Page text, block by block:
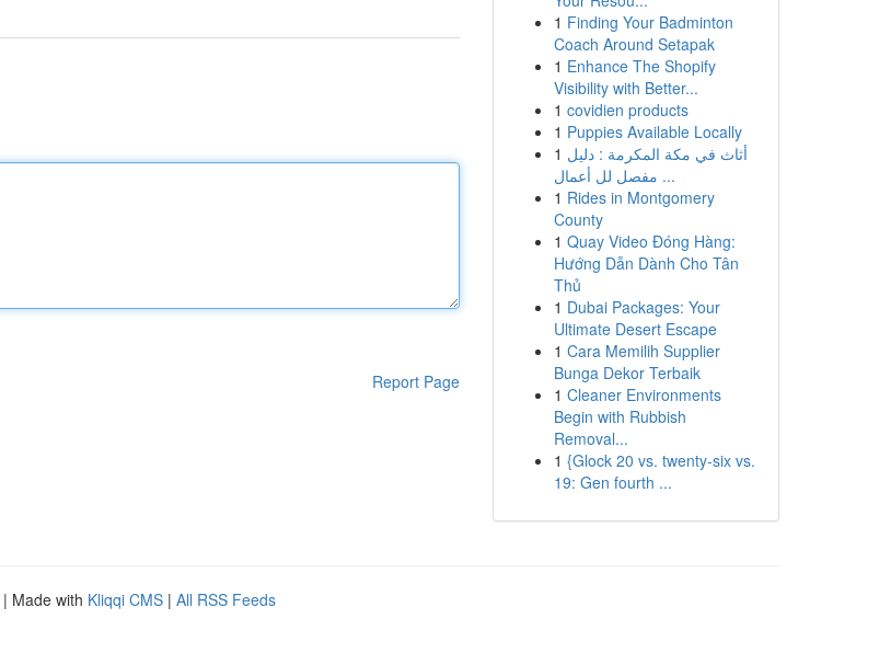
Report Page
1 Finding Your Badminton
Coach Around Setapak
1 Enhance The Shopify
Visibility with Better...
1 covidien products
1 Puppies Available Locally
1 أثاث في مكة المكرمة : دليل
مفصل لل أعمال ...
1 Rides in Montgomery
County
1 Quay Video Đóng Hàng:
Hướng Dẫn Dành Cho Tân
Thủ
1 Dubai Packages: Your
Ultimate Desert Escape
1 Cara Memilih Supplier
Bunga Dekor Terbaik
1 Cleaner Environments
Begin with Rubbish
Removal...
1 {Glock 20 vs. twenty-six vs.
19: Gen fourth ...
| Made with Kliqqi CMS | All RSS Feeds